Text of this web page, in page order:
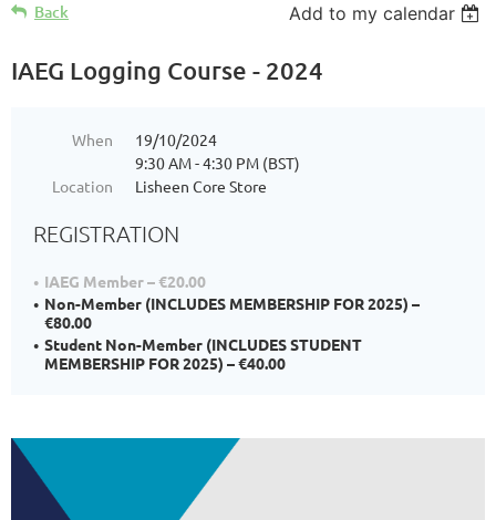
Back Add to my calendar
IAEG Logging Course - 2024
When
19/10/2024
9:30 AM - 4:30 PM (BST)
Location
Lisheen Core Store
REGISTRATION
IAEG Member – €20.00
Non-Member (INCLUDES MEMBERSHIP FOR 2025) –
€80.00
Student Non-Member (INCLUDES STUDENT
MEMBERSHIP FOR 2025) – €40.00